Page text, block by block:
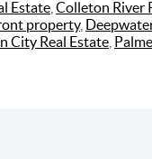
Estate Colleton River
property,
City Real Estate